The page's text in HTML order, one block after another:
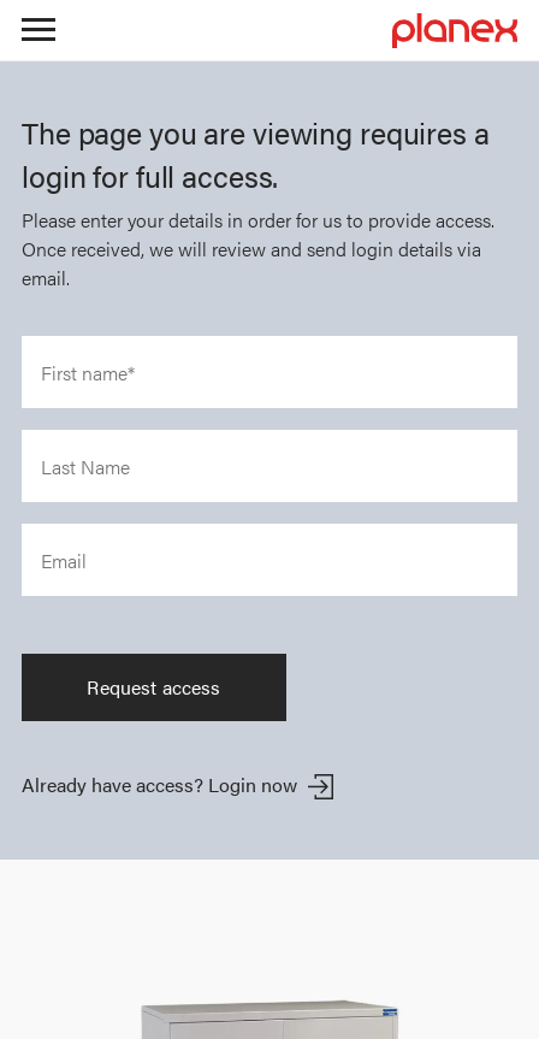
content
The page you are viewing requires a
login for full access.
Please enter your details in order for us to provide access.
Once received, we will review and send login details via
email.
First name*
Last Name
Email
Already have access? Login now